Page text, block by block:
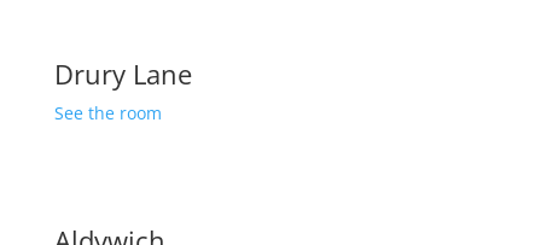
Drury Lane
See the room